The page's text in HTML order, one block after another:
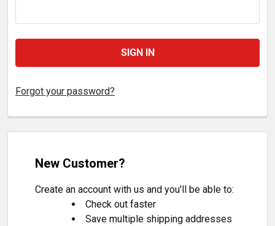
Forgot your password?
New Customer?
Create an account with us and you'll be able to:
Check out faster
Save multiple shipping addresses